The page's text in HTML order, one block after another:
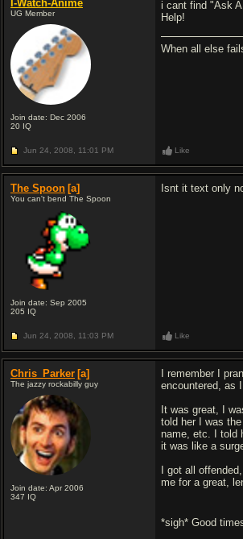
I-Watch-Anime
UG Member
Join date: Dec 2006
20 IQ
i cant find "Ask
Help!
When all else
Jun 24, 2008, 11:01 PM Like
The Spoon [a]
You can't bend The Spoon
Join date: Sep 2005
205 IQ
Isnt it text only
Jun 24, 2008, 11:03 PM Like
Chris_Parker [a]
The jazzy rockabilly guy
Join date: Apr 2006
347 IQ
I remember I
encountered, as
It was great, I
told her I was
name, etc. I told
it was like a
I got all
me for a great,
*sigh* Good